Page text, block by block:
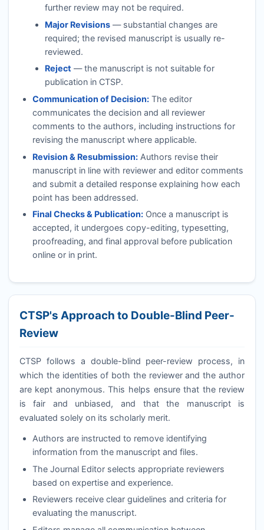
further review may not be required.
Major Revisions — substantial changes are
required; the revised manuscript is usually re-
reviewed.
Reject — the manuscript is not suitable for
publication in CTSP.
Communication of Decision:The editor
communicates the decision and all reviewer
comments to the authors, including instructions for
revising the manuscript where applicable.
Revision & Resubmission:Authors revise their
manuscript in line with reviewer and editor comments
and submit a detailed response explaining how each
point has been addressed.
Final Checks & Publication:Once a manuscript is
accepted, it undergoes copy-editing, typesetting,
proofreading, and final approval before publication
online or in print.
CTSP's Approach to Double-Blind Peer-
Review
CTSPfollows a double-blind peer-review process, in
which the identities of both the reviewer and the author
are kept anonymous. This helps ensure that the review
is fair and unbiased, and that the manuscript is
evaluated solely on its scholarly merit.
Authors are instructed to remove identifying
information from the manuscript and files.
The Journal Editor selects appropriate reviewers
based on expertise and experience.
Reviewers receive clear guidelines and criteria for
evaluating the manuscript.